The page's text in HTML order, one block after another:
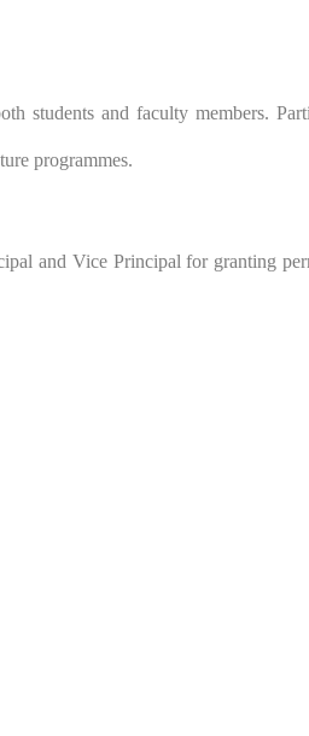
students and faculty members.
programmes.
and Vice Principal for granting